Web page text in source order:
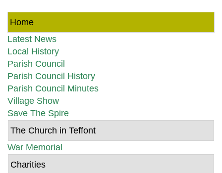
Home
Latest News
Local History
Parish Council
Parish Council History
Parish Council Minutes
Village Show
Save The Spire
The Church in Teffont
War Memorial
Charities